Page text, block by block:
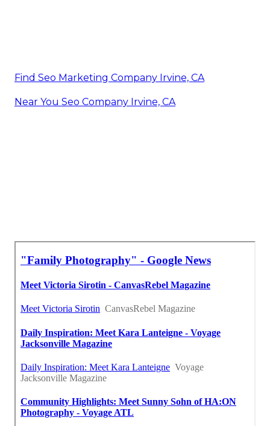
Find Seo Marketing Company Irvine, CA
Near You Seo Company Irvine, CA